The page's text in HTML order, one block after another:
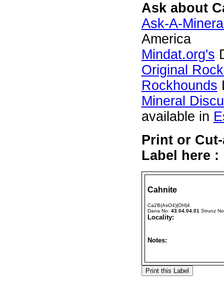
Ask about
Ask-A-
America
Mindat.org's
Original
Rockhounds
Mineral
available in
Print or
Label here :
Cahnite
Ca2B(AsO4)(OH)4
Dana No: 43.04.04.01 Strunz
Locality:
Notes: